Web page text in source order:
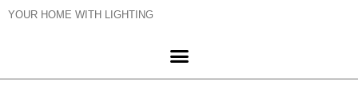
YOUR HOME WITH LIGHTING